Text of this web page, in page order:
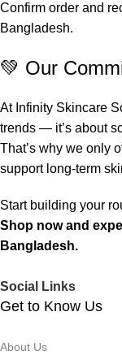
Confirm order and
Bangladesh.
💚 Our
At Infinity Skincare
trends — it’s about
That’s why we only
support long-term
Start building your
Shop now and
Bangladesh.
Social Links
Get to Know Us
About Us